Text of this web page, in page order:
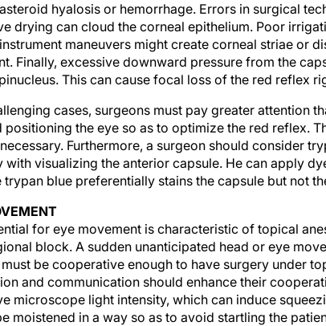
hyalosis or hemorrhage. Errors in surgical
drying can cloud the corneal epithelium. Poor
maneuvers might create corneal striae or
Finally, excessive downward pressure from the
This can cause focal loss of the red reflex
cases, surgeons must pay greater attention
positioning the eye so as to optimize the red reflex.
Furthermore, a surgeon should consider
visualizing the anterior capsule. He can apply
trypan blue preferentially stains the capsule but not
for eye movement is characteristic of topical
block. A sudden unanticipated head or eye
must be cooperative enough to have surgery under
and communication should enhance their
microscope light intensity, which can induce
moistened in a way so as to avoid startling the